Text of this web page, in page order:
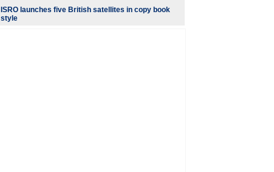
ISRO launches five British satellites in copy book
style